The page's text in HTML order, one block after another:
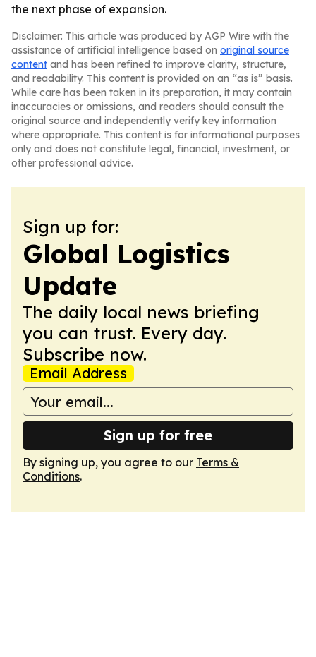
the next phase of expansion.
Disclaimer: This article was produced by AGP Wire with the
assistance of artificial intelligence based on original source
content and has been refined to improve clarity, structure,
and readability. This content is provided on an “as is” basis.
While care has been taken in its preparation, it may contain
inaccuracies or omissions, and readers should consult the
original source and independently verify key information
where appropriate. This content is for informational purposes
only and does not constitute legal, financial, investment, or
other professional advice.
Sign up for:
Global Logistics
Update
The daily local news briefing
you can trust. Every day.
Subscribe now.
Email Address
Sign up for free
By signing up, you agree to our Terms &
Conditions.